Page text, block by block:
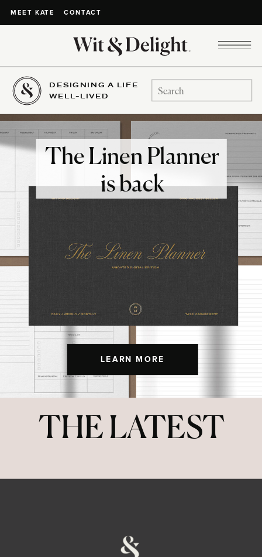
MEET KATE CONTACT
DESIGNING A LIFE
WELL-LIVED
Search
for:
LEARN MORE
The Linen Planner
is back
THE LATEST